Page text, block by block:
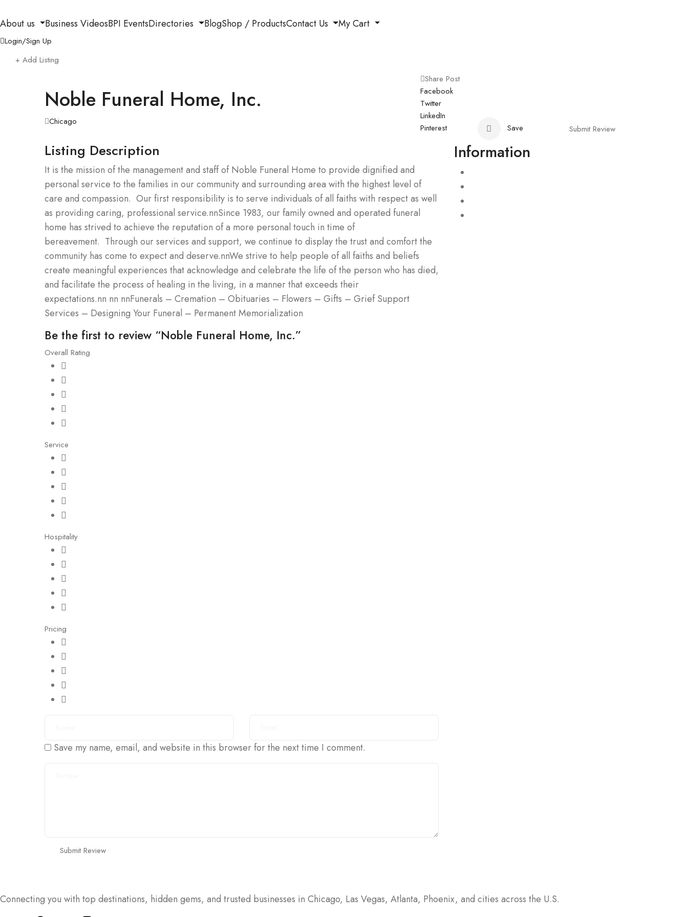
About us Business VideosBPI EventsDirectories BlogShop / ProductsContact Us My Cart
Login/Sign Up
+ Add Listing
Noble Funeral Home, Inc.
Chicago
Share Post
Facebook
Twitter
LinkedIn
Pinterest
Save Submit Review
Listing Description
It is the mission of the management and staff of Noble Funeral Home to provide dignified and
personal service to the families in our community and surrounding area with the highest level of
care and compassion. Our first responsibility is to serve individuals of all faiths with respect as well
as providing caring, professional service.nnSince 1983, our family owned and operated funeral
home has strived to achieve the reputation of a more personal touch in time of
bereavement. Through our services and support, we continue to display the trust and comfort the
community has come to expect and deserve.nnWe strive to help people of all faiths and beliefs
create meaningful experiences that acknowledge and celebrate the life of the person who has died,
and facilitate the process of healing in the living, in a manner that exceeds their
expectations.nn nn nnFunerals – Cremation – Obituaries – Flowers – Gifts – Grief Support
Services – Designing Your Funeral – Permanent Memorialization
Be the first to review “Noble Funeral Home, Inc.”
Overall Rating
Service
Hospitality
Pricing
Save my name, email, and website in this browser for the next time I comment.
Information
Connecting you with top destinations, hidden gems, and trusted businesses in Chicago, Las Vegas, Atlanta, Phoenix, and cities across the U.S.